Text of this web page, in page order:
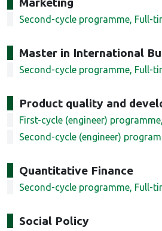
Second-cycle programme, Full-
Master in International
Second-cycle programme, Full-
Product quality and
First-cycle (engineer)
Second-cycle (engineer)
Quantitative Finance
Second-cycle programme, Full-
Social Policy